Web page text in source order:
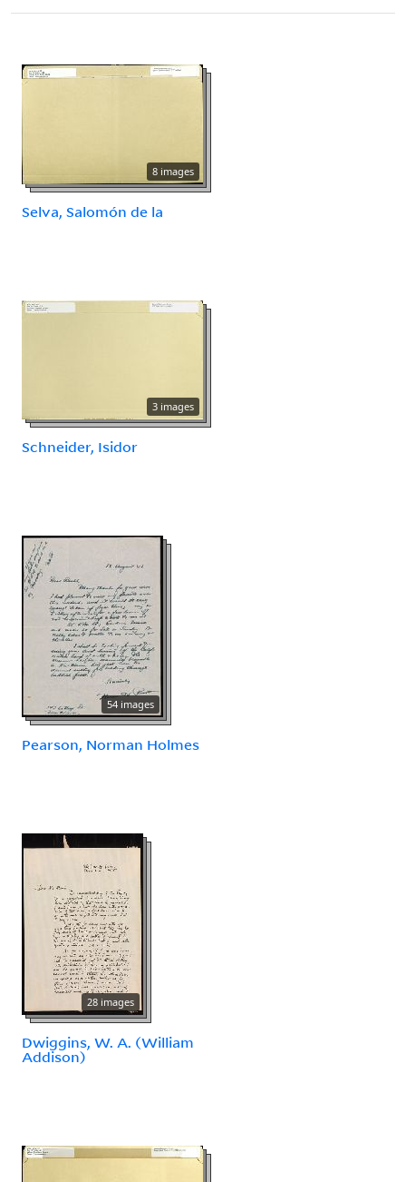
8 images
Selva, Salomón de la
3 images
Schneider, Isidor
54 images
Pearson, Norman Holmes
28 images
Dwiggins, W. A. (William
Addison)